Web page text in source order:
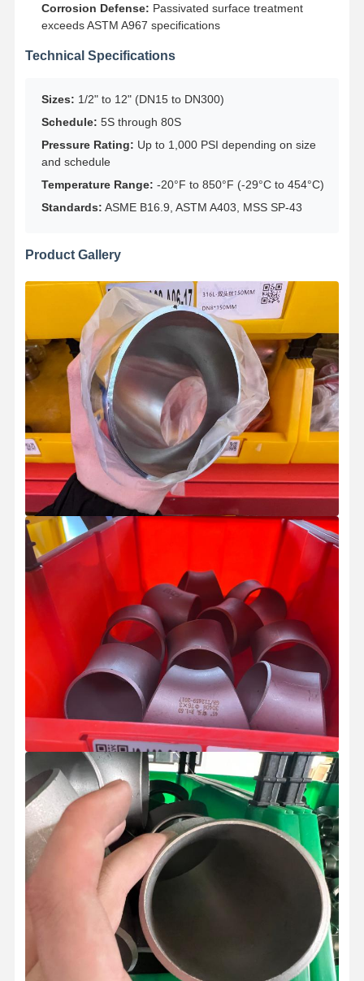
Stainless Steel Coil Sheet
Corrosion Defense: Passivated surface treatment
exceeds ASTM A967 specifications
Technical Specifications
Sizes: 1/2" to 12" (DN15 to DN300)
Schedule: 5S through 80S
Pressure Rating: Up to 1,000 PSI depending on size
and schedule
Temperature Range: -20°F to 850°F (-29°C to 454°C)
Standards: ASME B16.9, ASTM A403, MSS SP-43
Product Gallery